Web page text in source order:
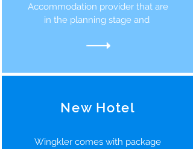
Accommodation provider that are
in the planning stage and
New Hotel
Wingkler comes with package